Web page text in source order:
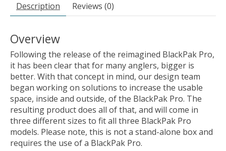
Description Reviews (0)
Overview
Following the release of the reimagined BlackPak Pro,
it has been clear that for many anglers, bigger is
better. With that concept in mind, our design team
began working on solutions to increase the usable
space, inside and outside, of the BlackPak Pro. The
resulting product does all of that, and will come in
three different sizes to fit all three BlackPak Pro
models. Please note, this is not a stand-alone box and
requires the use of a BlackPak Pro.